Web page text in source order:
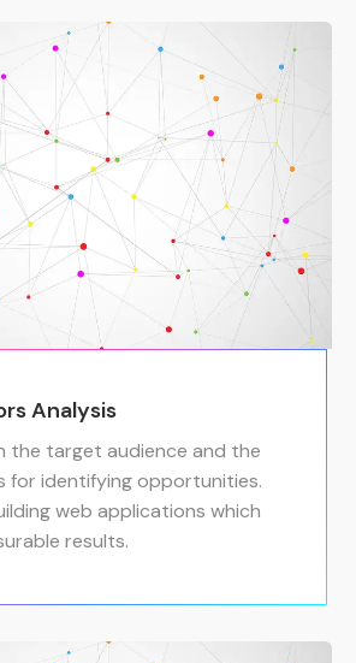
Analysis
the target audience and the
for identifying opportunities.
web applications which
results.